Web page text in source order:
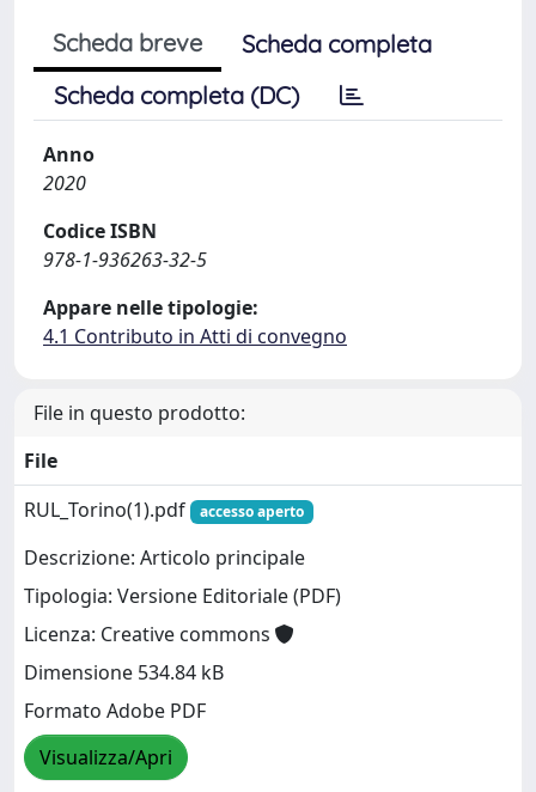
Scheda breve
Scheda completa
Scheda completa (DC)
Anno
2020
Codice ISBN
978-1-936263-32-5
Appare nelle tipologie:
4.1 Contributo in Atti di convegno
File in questo prodotto:
File
RUL_Torino(1).pdf
accesso aperto
Descrizione: Articolo principale
Tipologia: Versione Editoriale (PDF)
Licenza: Creative commons
Dimensione 534.84 kB
Formato Adobe PDF
Visualizza/Apri